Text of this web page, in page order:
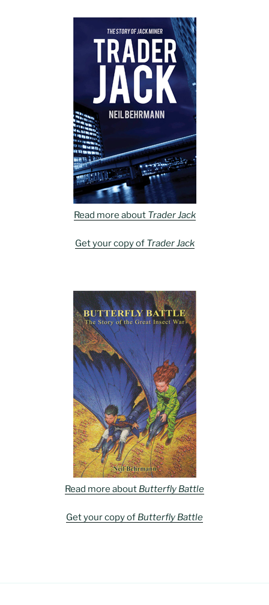
Read more about Trader Jack
Get your copy of Trader Jack
Read more about Butterfly Battle
Get your copy of Butterfly Battle